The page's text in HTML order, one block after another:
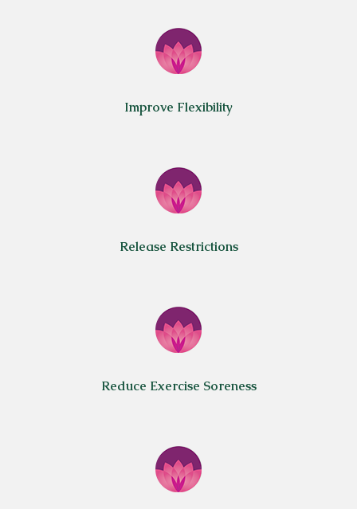
Improve Flexibility
Release Restrictions
Reduce Exercise Soreness